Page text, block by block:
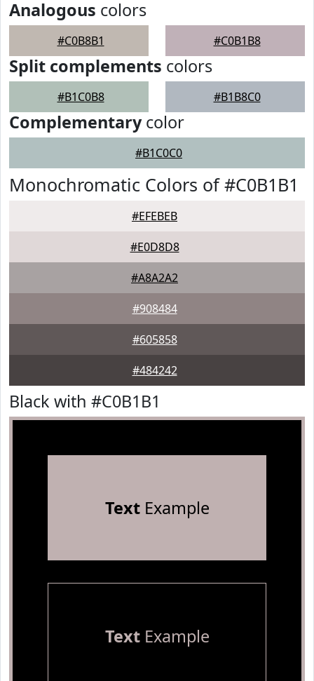
Analogous colors
#C0B8B1 #C0B1B8
Split complements colors
#B1C0B8 #B1B8C0
Complementarycolor
#B1C0C0
Monochromatic Colors of #C0B1B1
#EFEBEB
#E0D8D8
#A8A2A2
#908484
#605858
#484242
Black with #C0B1B1
TextExample
TextExample